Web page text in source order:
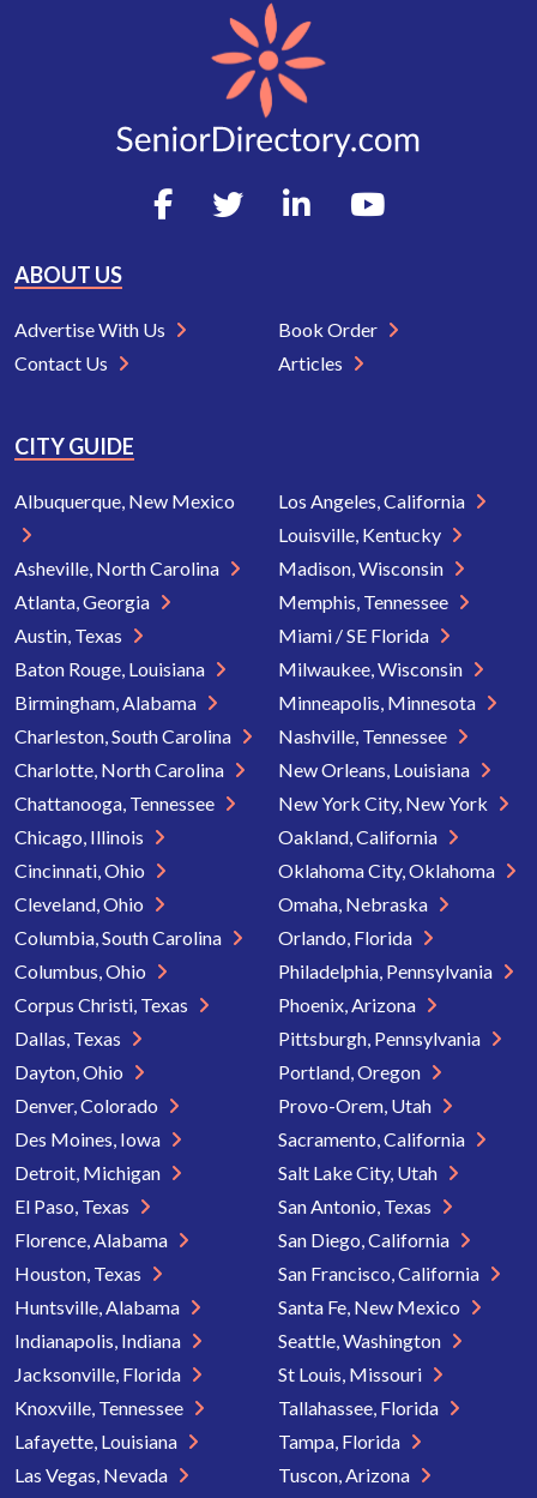
ABOUT US
Advertise With Us
Contact Us
Book Order
Articles
CITY GUIDE
Albuquerque, New Mexico
Asheville, North Carolina
Atlanta, Georgia
Austin, Texas
Baton Rouge, Louisiana
Birmingham, Alabama
Charleston, South Carolina
Charlotte, North Carolina
Chattanooga, Tennessee
Chicago, Illinois
Cincinnati, Ohio
Cleveland, Ohio
Columbia, South Carolina
Columbus, Ohio
Corpus Christi, Texas
Dallas, Texas
Dayton, Ohio
Denver, Colorado
Des Moines, Iowa
Detroit, Michigan
El Paso, Texas
Florence, Alabama
Houston, Texas
Huntsville, Alabama
Indianapolis, Indiana
Jacksonville, Florida
Knoxville, Tennessee
Lafayette, Louisiana
Las Vegas, Nevada
Los Angeles, California
Louisville, Kentucky
Madison, Wisconsin
Memphis, Tennessee
Miami / SE Florida
Milwaukee, Wisconsin
Minneapolis, Minnesota
Nashville, Tennessee
New Orleans, Louisiana
New York City, New York
Oakland, California
Oklahoma City, Oklahoma
Omaha, Nebraska
Orlando, Florida
Philadelphia, Pennsylvania
Phoenix, Arizona
Pittsburgh, Pennsylvania
Portland, Oregon
Provo-Orem, Utah
Sacramento, California
Salt Lake City, Utah
San Antonio, Texas
San Diego, California
San Francisco, California
Santa Fe, New Mexico
Seattle, Washington
St Louis, Missouri
Tallahassee, Florida
Tampa, Florida
Tuscon, Arizona